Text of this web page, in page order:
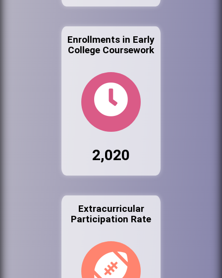
Enrollments in Early
College Coursework
2,020
Extracurricular
Participation Rate